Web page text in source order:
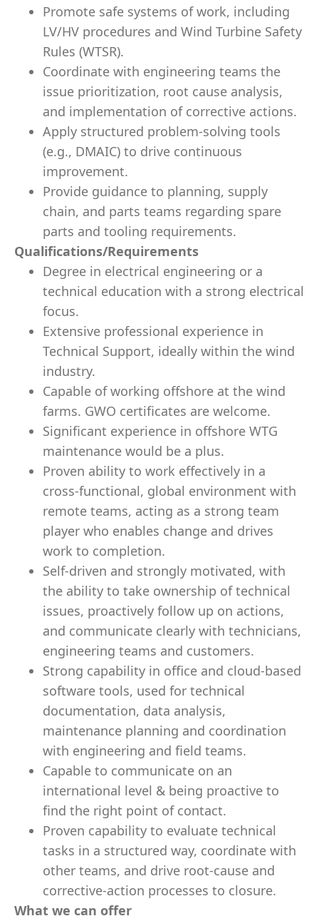
Promote safe systems of work, including
LV/HV procedures and Wind Turbine Safety
Rules (WTSR).
Coordinate with engineering teams the
issue prioritization, root cause analysis,
and implementation of corrective actions.
Apply structured problem-solving tools
(e.g., DMAIC) to drive continuous
improvement.
Provide guidance to planning, supply
chain, and parts teams regarding spare
parts and tooling requirements.
Qualifications/Requirements
Degree in electrical engineering or a
technical education with a strong electrical
focus.
Extensive professional experience in
Technical Support, ideally within the wind
industry.
Capable of working offshore at the wind
farms. GWO certificates are welcome.
Significant experience in offshore WTG
maintenance would be a plus.
Proven ability to work effectively in a
cross-functional, global environment with
remote teams, acting as a strong team
player who enables change and drives
work to completion.
Self-driven and strongly motivated, with
the ability to take ownership of technical
issues, proactively follow up on actions,
and communicate clearly with technicians,
engineering teams and customers.
Strong capability in office and cloud-based
software tools, used for technical
documentation, data analysis,
maintenance planning and coordination
with engineering and field teams.
Capable to communicate on an
international level & being proactive to
find the right point of contact.
Proven capability to evaluate technical
tasks in a structured way, coordinate with
other teams, and drive root-cause and
corrective-action processes to closure.
What we can offer